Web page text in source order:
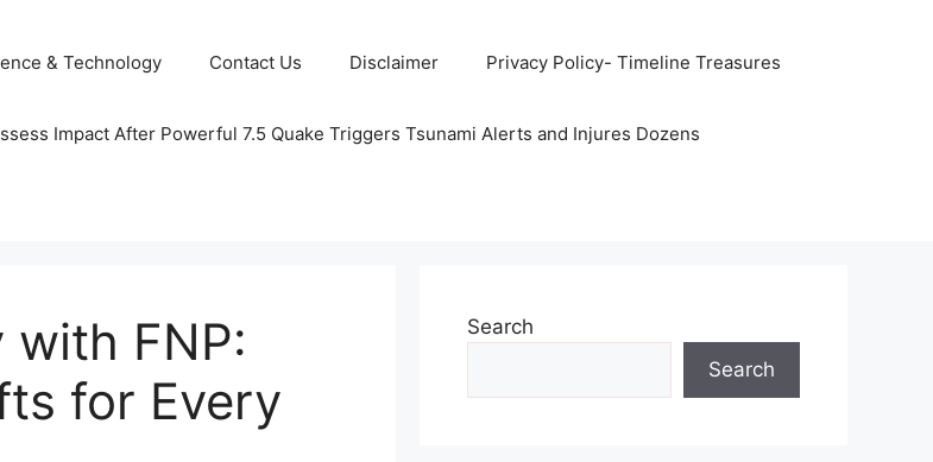
& Technology Contact Us Disclaimer Privacy Policy- Timeline Treasures
Impact After Powerful 7.5 Quake Triggers Tsunami Alerts and Injures Dozens
with FNP:
for Every
Search
Search